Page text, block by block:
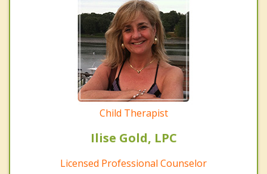
Child Therapist
Ilise Gold, LPC
Licensed Professional Counselor